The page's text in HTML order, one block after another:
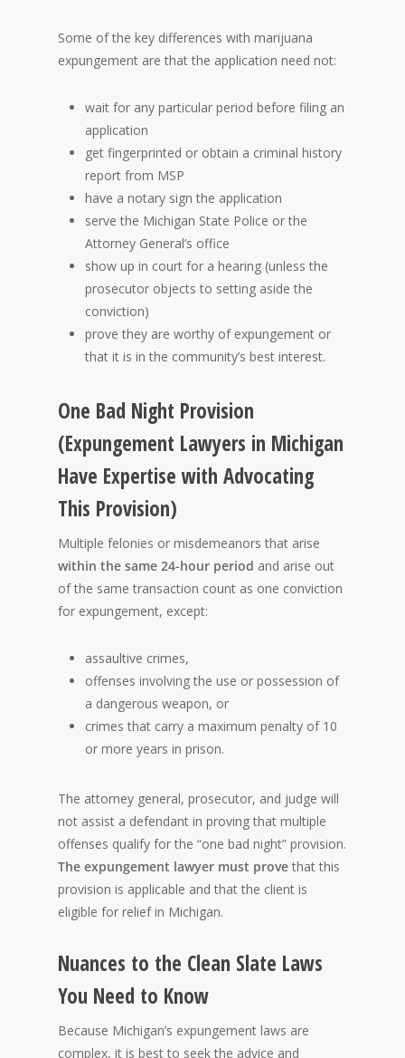
Some of the key differences with marijuana
expungement are that the application need not:
wait for any particular period before filing an
application
get fingerprinted or obtain a criminal history
report from MSP
have a notary sign the application
serve the Michigan State Police or the
Attorney General’s office
show up in court for a hearing (unless the
prosecutor objects to setting aside the
conviction)
prove they are worthy of expungement or
that it is in the community’s best interest.
One Bad Night Provision
(Expungement Lawyers in Michigan
Have Expertise with Advocating
This Provision)
Multiple felonies or misdemeanors that arise
within the same 24-hour period and arise out
of the same transaction count as one conviction
for expungement, except:
assaultive crimes,
offenses involving the use or possession of
a dangerous weapon, or
crimes that carry a maximum penalty of 10
or more years in prison.
The attorney general, prosecutor, and judge will
not assist a defendant in proving that multiple
offenses qualify for the “one bad night” provision.
The expungement lawyer must prove that this
provision is applicable and that the client is
eligible for relief in Michigan.
Nuances to the Clean Slate Laws
You Need to Know
Because Michigan’s expungement laws are
complex, it is best to seek the advice and